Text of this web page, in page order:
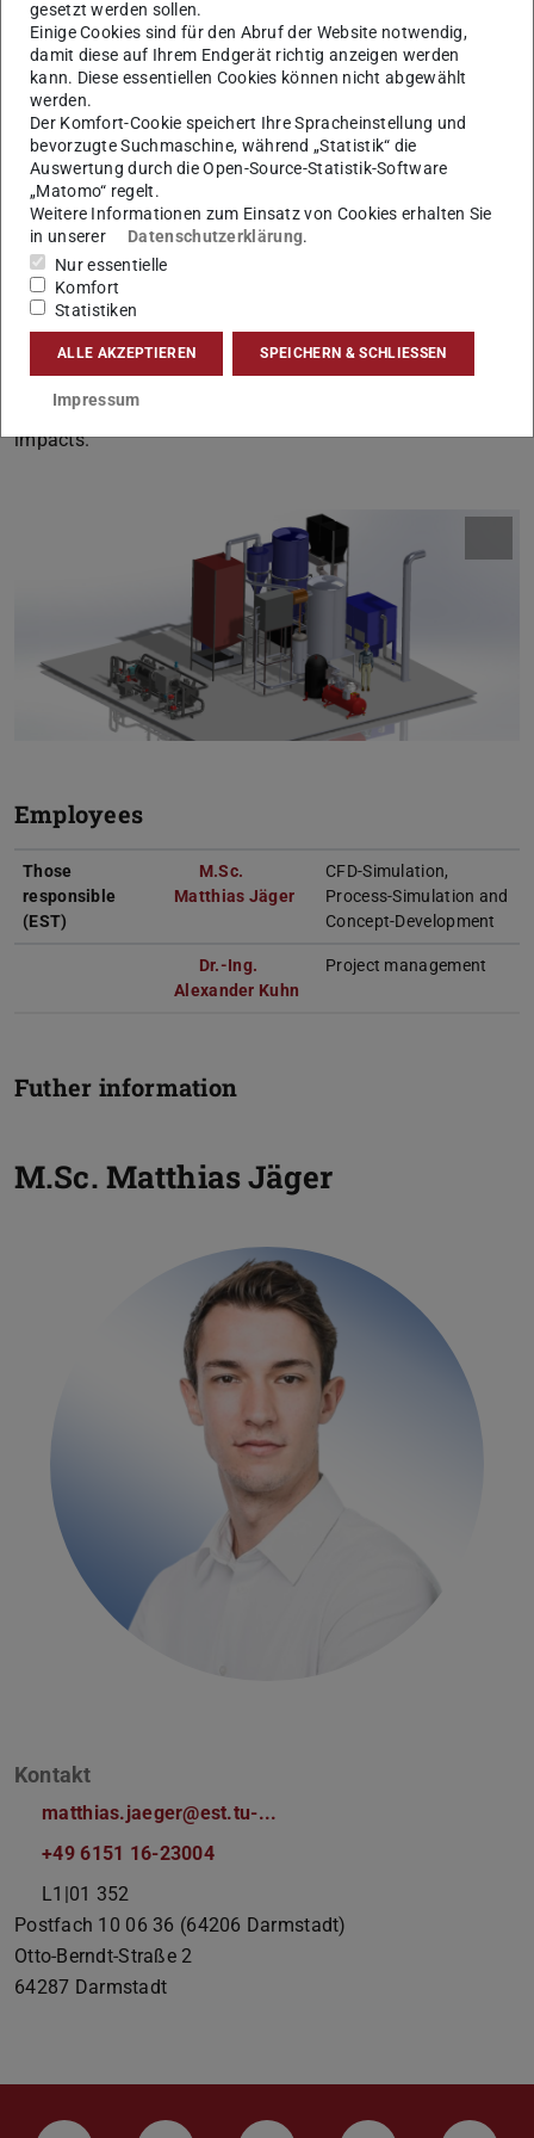
experimental charging and discharging cycles to
demonstrate long-term operability. During charging,
renewable electricity is used to heat air, transferring
thermal energy to a bed of solid particles that serves as
the storage medium. In discharge mode, the stored heat is
released by passing cold air through the heated particles,
generating hot air that is subsequently used to produce
superheated steam in a water–steam cycle. To support
the design and evaluation of this concept, numerical
models are developed and rigorously validated against
experimental data from the pilot unit. These models are
applied to optimize plant modifications, and the overall
concept is assessed in terms of electrical efficiency,
economic viability, as well as environmental and social
impacts.
Employees
Those
responsible
(EST)
M.Sc.
Matthias Jäger
CFD-Simulation,
Process-Simulation and
Concept-Development
Dr.-Ing.
Alexander Kuhn
Project management
Futher information
M.Sc. Matthias Jäger
Kontakt
matthias.jaeger@est.tu-...
+49 6151 16-23004
L1|01 352
Postfach 10 06 36 (64206 Darmstadt)
Otto-Berndt-Straße 2
64287 Darmstadt
gesetzt werden sollen.
Einige Cookies sind für den Abruf der Website notwendig,
damit diese auf Ihrem Endgerät richtig anzeigen werden
kann. Diese essentiellen Cookies können nicht abgewählt
werden.
Der Komfort-Cookie speichert Ihre Spracheinstellung und
bevorzugte Suchmaschine, während „Statistik“ die
Auswertung durch die Open-Source-Statistik-Software
„Matomo“ regelt.
Weitere Informationen zum Einsatz von Cookies erhalten Sie
in unserer
Datenschutzerklärung.
Nur essentielle
Komfort
Statistiken
ALLE AKZEPTIEREN SPEICHERN & SCHLIESSEN
Impressum